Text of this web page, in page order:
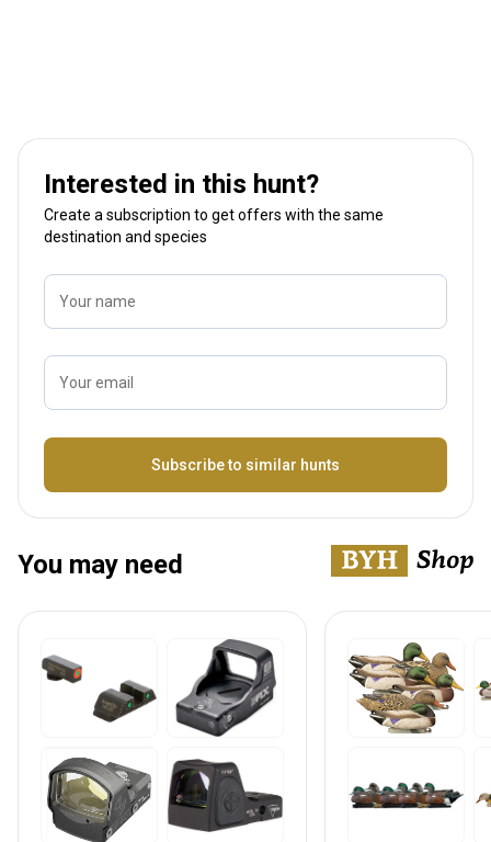
Interested in this hunt?
Create a subscription to get offers with the same
destination and species
Your name
Your email
Subscribe to similar hunts
You may need